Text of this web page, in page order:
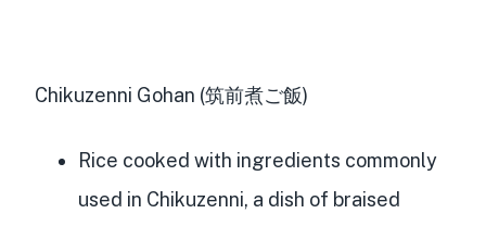
Chikuzenni Gohan (筑前煮ご飯)
Rice cooked with ingredients commonly
used in Chikuzenni, a dish of braised